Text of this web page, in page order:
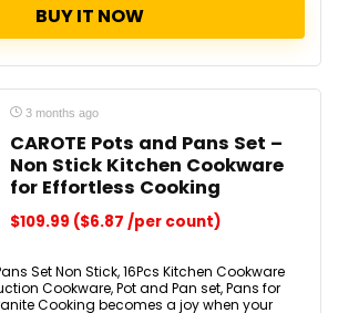
BUY IT NOW
3 months ago
CAROTE Pots and Pans Set –
Non Stick Kitchen Cookware
for Effortless Cooking
$109.99 ($6.87 /per count)
Set Non Stick, 16Pcs Kitchen Cookware
Cookware, Pot and Pan set, Pans for
Cooking becomes a joy when your